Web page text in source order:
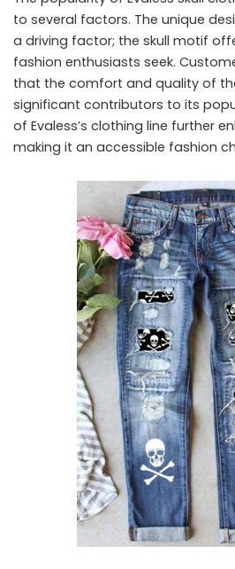
to several factors. The unique
a driving factor; the skull motif
fashion enthusiasts seek.
that the comfort and quality of
significant contributors to its
of Evaless’s clothing line further
making it an accessible fashion